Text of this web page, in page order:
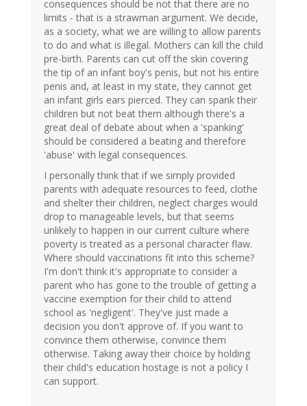
consequences should be not that there are no
limits - that is a strawman argument. We decide,
as a society, what we are willing to allow parents
to do and what is illegal. Mothers can kill the child
pre-birth. Parents can cut off the skin covering
the tip of an infant boy's penis, but not his entire
penis and, at least in my state, they cannot get
an infant girls ears pierced. They can spank their
children but not beat them although there's a
great deal of debate about when a 'spanking'
should be considered a beating and therefore
'abuse' with legal consequences.
I personally think that if we simply provided
parents with adequate resources to feed, clothe
and shelter their children, neglect charges would
drop to manageable levels, but that seems
unlikely to happen in our current culture where
poverty is treated as a personal character flaw.
Where should vaccinations fit into this scheme?
I'm don't think it's appropriate to consider a
parent who has gone to the trouble of getting a
vaccine exemption for their child to attend
school as 'negligent'. They've just made a
decision you don't approve of. If you want to
convince them otherwise, convince them
otherwise. Taking away their choice by holding
their child's education hostage is not a policy I
can support.